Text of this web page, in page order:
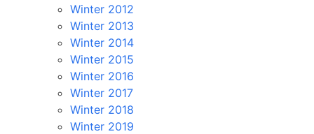
Winter 2012
Winter 2013
Winter 2014
Winter 2015
Winter 2016
Winter 2017
Winter 2018
Winter 2019